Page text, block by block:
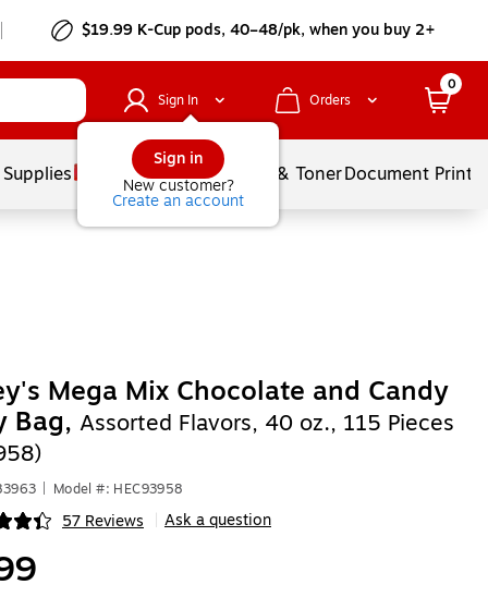
$19.99 K-Cup pods, 40–48/pk, when you buy 2+
Sign In
Sign in
New customer?
Create an account
Orders
0
Services Ink & TonerDocument
Mega Mix Chocolate and Candy
Bag, Assorted Flavors, 40 oz., 115 Pieces
Model #: HEC93958
57 Reviews Ask a question